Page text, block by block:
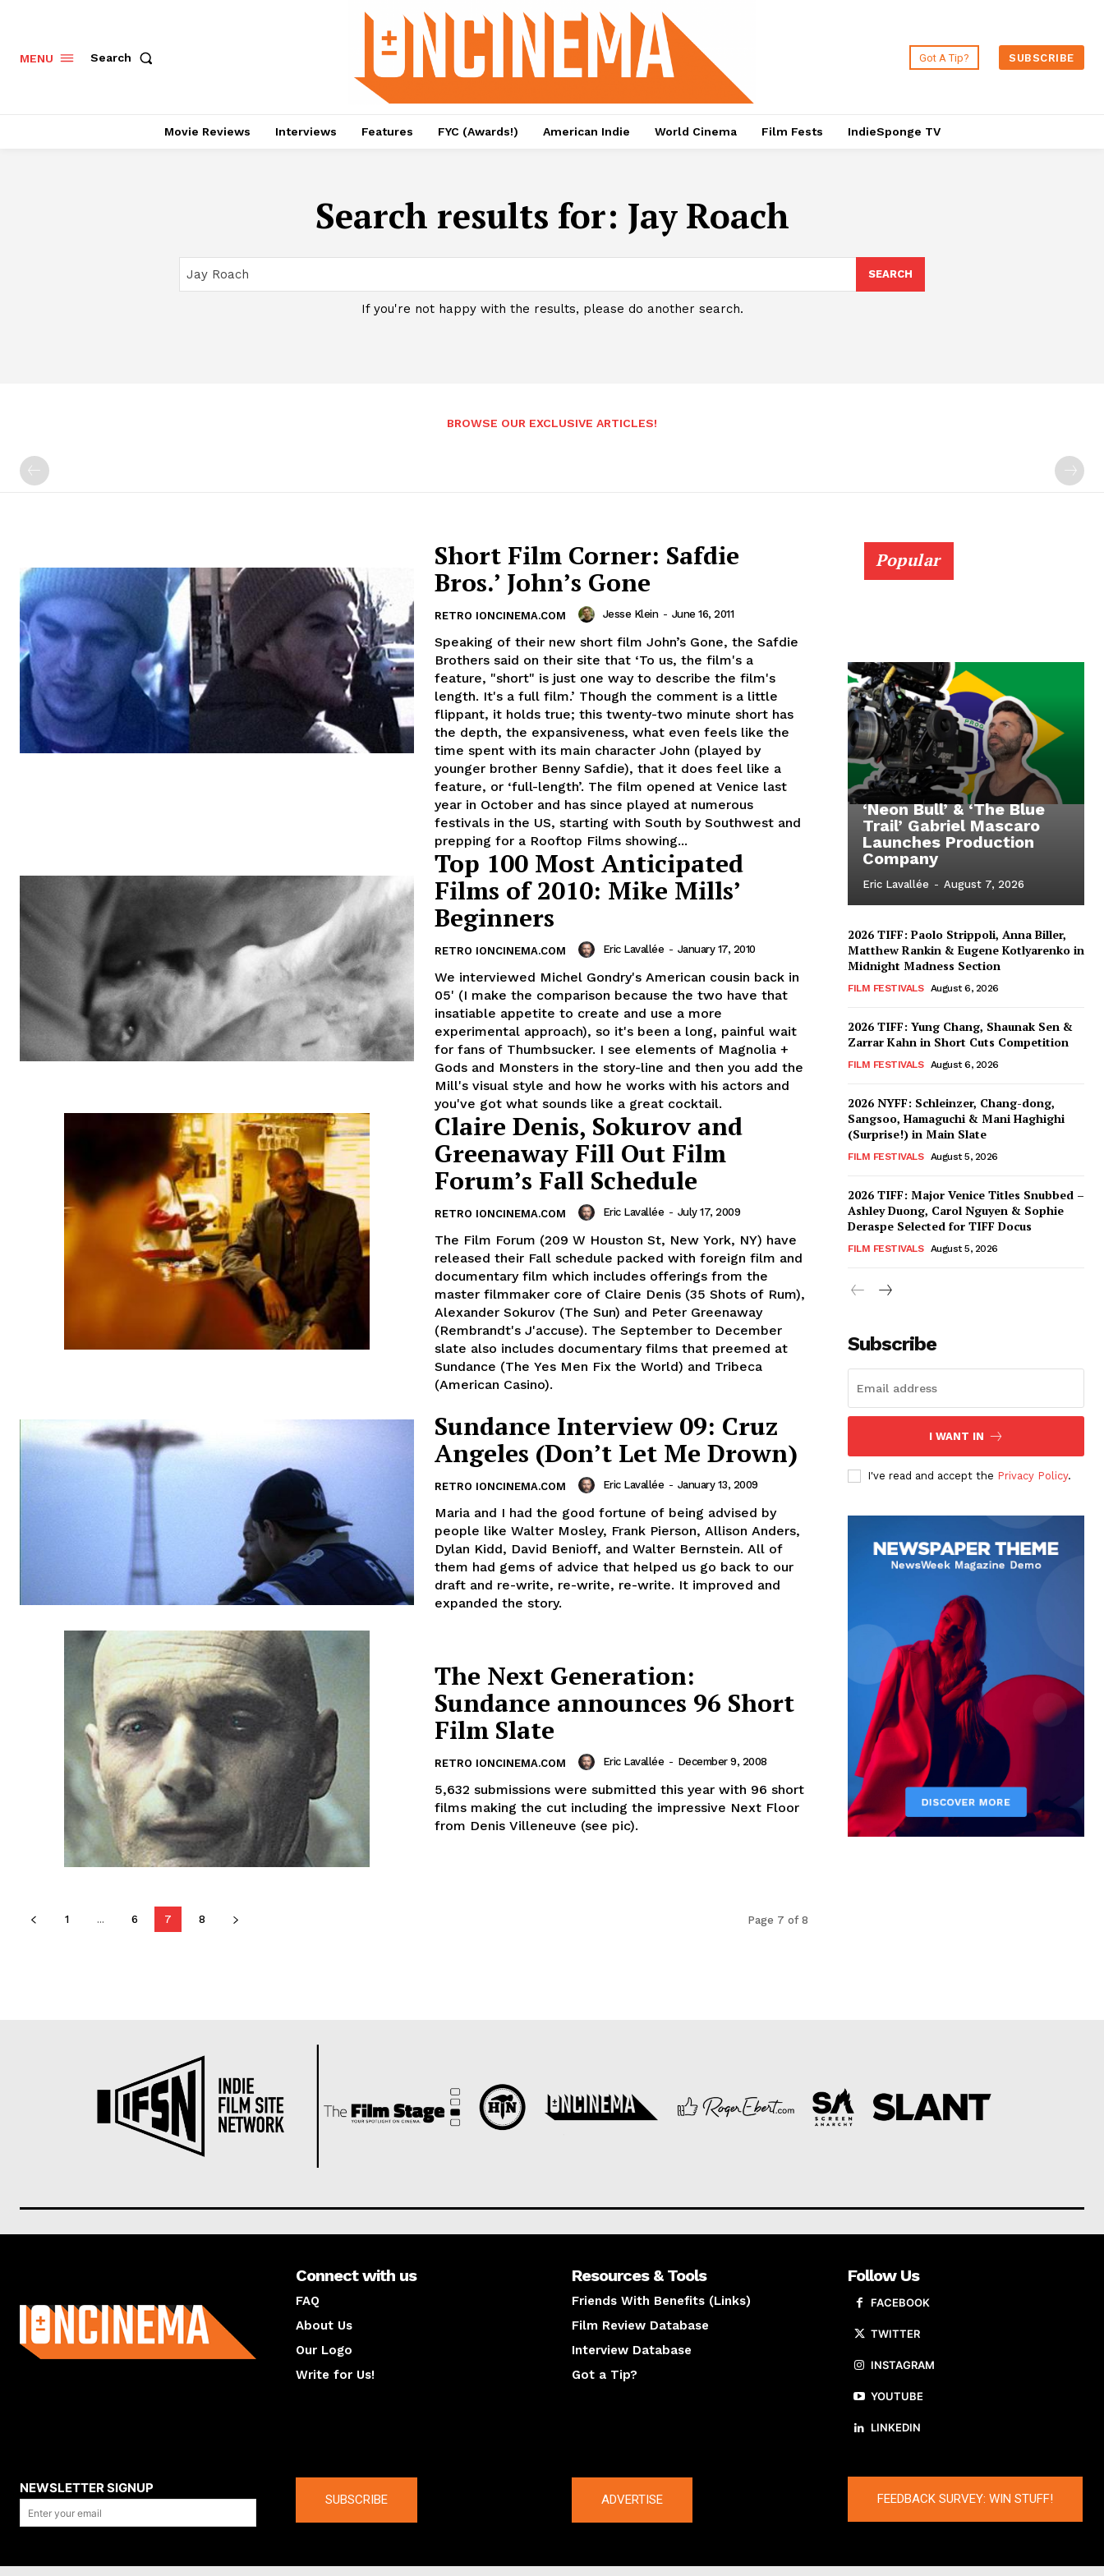
MENU Search Got A Tip? SUBSCRIBE
Movie Reviews Interviews Features FYC (Awards!) American Indie World Cinema Film Fests IndieSponge TV
Search results for: Jay Roach
SEARCH
If you're not happy with the results, please do another search.
BROWSE OUR EXCLUSIVE ARTICLES!
Short Film Corner: Safdie
Bros.’ John’s Gone
RETRO IONCINEMA.COM Jesse Klein - June 16, 2011
Speaking of their new short film John’s Gone, the Safdie
Brothers said on their site that ‘To us, the film's a
feature, "short" is just one way to describe the film's
length. It's a full film.’ Though the comment is a little
flippant, it holds true; this twenty-two minute short has
the depth, the expansiveness, what even feels like the
time spent with its main character John (played by
younger brother Benny Safdie), that it does feel like a
feature, or ‘full-length’. The film opened at Venice last
year in October and has since played at numerous
festivals in the US, starting with South by Southwest and
prepping for a Rooftop Films showing...
Top 100 Most Anticipated
Films of 2010: Mike Mills’
Beginners
RETRO IONCINEMA.COM Eric Lavallée - January 17, 2010
We interviewed Michel Gondry's American cousin back in
05' (I make the comparison because the two have that
insatiable appetite to create and use a more
experimental approach), so it's been a long, painful wait
for fans of Thumbsucker. I see elements of Magnolia +
Gods and Monsters in the story-line and then you add the
Mill's visual style and how he works with his actors and
you've got what sounds like a great cocktail.
Claire Denis, Sokurov and
Greenaway Fill Out Film
Forum’s Fall Schedule
RETRO IONCINEMA.COM Eric Lavallée - July 17, 2009
The Film Forum (209 W Houston St, New York, NY) have
released their Fall schedule packed with foreign film and
documentary film which includes offerings from the
master filmmaker core of Claire Denis (35 Shots of Rum),
Alexander Sokurov (The Sun) and Peter Greenaway
(Rembrandt's J'accuse). The September to December
slate also includes documentary films that preemed at
Sundance (The Yes Men Fix the World) and Tribeca
(American Casino).
Sundance Interview 09: Cruz
Angeles (Don’t Let Me Drown)
RETRO IONCINEMA.COM Eric Lavallée - January 13, 2009
Maria and I had the good fortune of being advised by
people like Walter Mosley, Frank Pierson, Allison Anders,
Dylan Kidd, David Benioff, and Walter Bernstein. All of
them had gems of advice that helped us go back to our
draft and re-write, re-write, re-write. It improved and
expanded the story.
The Next Generation:
Sundance announces 96 Short
Film Slate
RETRO IONCINEMA.COM Eric Lavallée - December 9, 2008
5,632 submissions were submitted this year with 96 short
films making the cut including the impressive Next Floor
from Denis Villeneuve (see pic).
1 ... 6 7 8 Page 7 of 8
Popular
‘Neon Bull’ & ‘The Blue
Trail’ Gabriel Mascaro
Launches Production
Company
Eric Lavallée - August 7, 2026
2026 TIFF: Paolo Strippoli, Anna Biller,
Matthew Rankin & Eugene Kotlyarenko in
Midnight Madness Section
FILM FESTIVALS August 6, 2026
2026 TIFF: Yung Chang, Shaunak Sen &
Zarrar Kahn in Short Cuts Competition
FILM FESTIVALS August 6, 2026
2026 NYFF: Schleinzer, Chang-dong,
Sangsoo, Hamaguchi & Mani Haghighi
(Surprise!) in Main Slate
FILM FESTIVALS August 5, 2026
2026 TIFF: Major Venice Titles Snubbed –
Ashley Duong, Carol Nguyen & Sophie
Deraspe Selected for TIFF Docus
FILM FESTIVALS August 5, 2026
Subscribe
I WANT IN
I've read and accept the Privacy Policy.
Connect with us
FAQ
About Us
Our Logo
Write for Us!
Resources & Tools
Friends With Benefits (Links)
Film Review Database
Interview Database
Got a Tip?
Follow Us
FACEBOOK
TWITTER
INSTAGRAM
YOUTUBE
LINKEDIN
NEWSLETTER SIGNUP
SUBSCRIBE ADVERTISE FEEDBACK SURVEY: WIN STUFF!